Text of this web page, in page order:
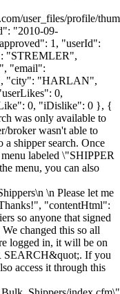
user_files/profile/
"2010-09-
1, "userId":
"STREMLER",
"email":
"city": "HARLAN",
0,
0, "iDislike": 0 }, {
was only available to
broker wasn't able to
a shipper search. Once
labeled \"SHIPPER
menu, you can also
\n Please let me
"contentHtml":
so anyone that signed
changed this so all
logged in, it will be on
SEARCH&quot;. If you
access it through this